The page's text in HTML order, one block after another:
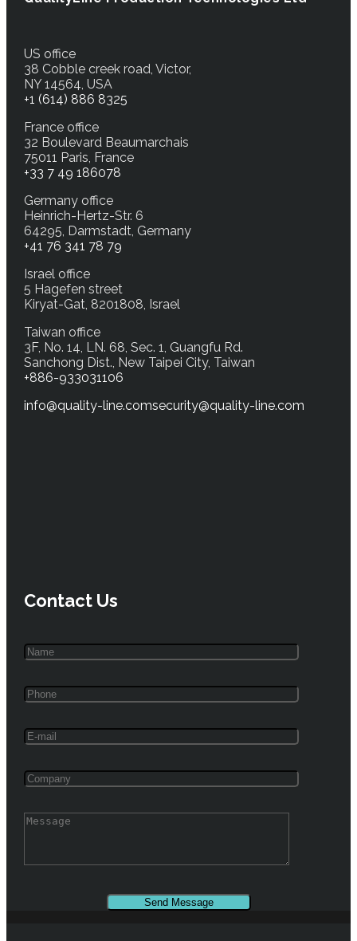
US office
38 Cobble creek road, Victor,
NY 14564, USA
+1 (614) 886 8325
France office
32 Boulevard Beaumarchais
75011 Paris, France
+33 7 49 186078
Germany office
Heinrich-Hertz-Str. 6
64295, Darmstadt, Germany
+41 76 341 78 79
Israel office
5 Hagefen street
Kiryat-Gat, 8201808, Israel
Taiwan office
3F, No. 14, LN. 68, Sec. 1, Guangfu Rd.
Sanchong Dist., New Taipei City, Taiwan
+886-933031106
info@quality-line.comsecurity@quality-line.com
Contact Us